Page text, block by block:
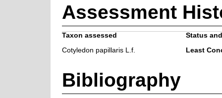
Assessment
Taxon assessed
Status
Cotyledon papillaris L.f.
Least
Bibliography